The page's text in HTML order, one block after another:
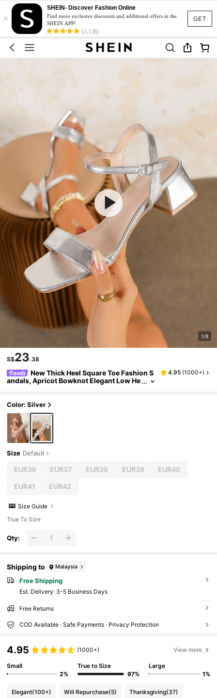
GET
×
SHEIN- Discover Fashion Online
Find more exclusive discounts and additional offers in the
SHEIN APP!
(3,138)
1/8
S$23.38
New Thick Heel Square Toe Fashion S
andals, Apricot Bowknot Elegant Low He
4.95 (1000+)
Color: Silver
Size Default
EUR36 EUR37 EUR38 EUR39 EUR40
EUR41 EUR42
Size Guide
True To Size
Qty:
Shipping to Malaysia
Free Shipping
​Est. Delivery: 3-5 Business Days
Free Returns
COD Available · Safe Payments · Privacy Protection
4.95 (1000+) View more
Small
2%
True to Size
97%
Large
1%
Elegant(100+) Will Repurchase(5) Thanksgiving(37)